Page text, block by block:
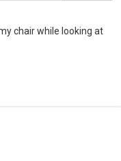
chair while looking at